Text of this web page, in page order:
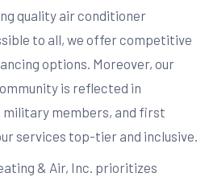
quality air conditioner
to all, we offer competitive
options. Moreover, our
is reflected in
military members, and first
services top-tier and inclusive.
& Air, Inc. prioritizes